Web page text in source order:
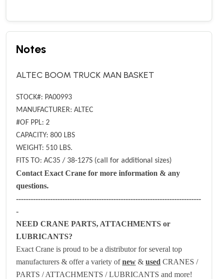
Notes
ALTEC BOOM TRUCK MAN BASKET
STOCK#: PA00993
MANUFACTURER: ALTEC
#OF PPL: 2
CAPACITY: 800 LBS
WEIGHT: 510 LBS.
FITS TO: AC35 / 38-127S (call for additional sizes)
Contact Exact Crane for more information & any
questions.
----------------------------------------------------------------------------
-
NEED CRANE PARTS, ATTACHMENTS or
LUBRICANTS?
Exact Crane is proud to be a distributor for several top
manufacturers & offer a variety ofnew & used CRANES /
PARTS / ATTACHMENTS / LUBRICANTS and more!